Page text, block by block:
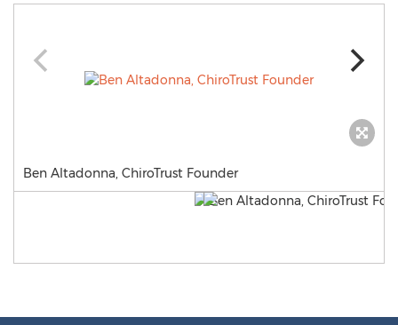
Ben Altadonna, ChiroTrust Founder